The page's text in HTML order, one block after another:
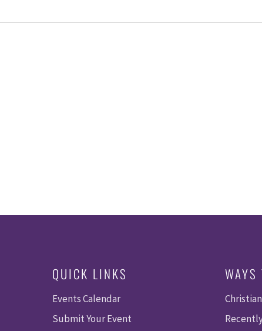
QUICK LINKS
Events Calendar
Submit Your Event
WAYS